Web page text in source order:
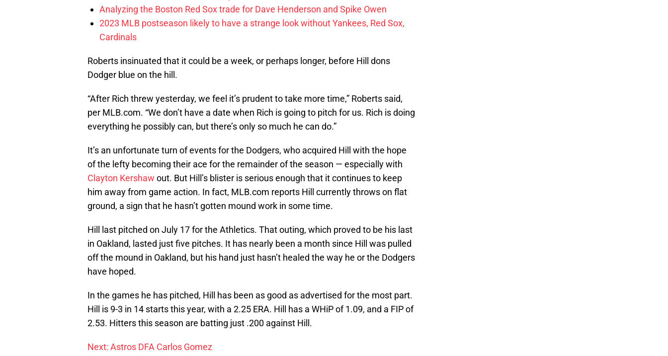
Analyzing the Boston Red Sox trade for Dave Henderson and Spike Owen
2023 MLB postseason likely to have a strange look without Yankees, Red Sox,
Cardinals
Roberts insinuated that it could be a week, or perhaps longer, before Hill dons
Dodger blue on the hill.
“After Rich threw yesterday, we feel it’s prudent to take more time,” Roberts said,
per MLB.com. “We don’t have a date when Rich is going to pitch for us. Rich is doing
everything he possibly can, but there’s only so much he can do.”
It’s an unfortunate turn of events for the Dodgers, who acquired Hill with the hope
of the lefty becoming their ace for the remainder of the season — especially with
Clayton Kershaw out. But Hill’s blister is serious enough that it continues to keep
him away from game action. In fact, MLB.com reports Hill currently throws on flat
ground, a sign that he hasn’t gotten mound work in some time.
Hill last pitched on July 17 for the Athletics. That outing, which proved to be his last
in Oakland, lasted just five pitches. It has nearly been a month since Hill was pulled
off the mound in Oakland, but his hand just hasn’t healed the way he or the Dodgers
have hoped.
In the games he has pitched, Hill has been as good as advertised for the most part.
Hill is 9-3 in 14 starts this year, with a 2.25 ERA. Hill has a WHiP of 1.09, and a FIP of
2.53. Hitters this season are batting just .200 against Hill.
Next: Astros DFA Carlos Gomez